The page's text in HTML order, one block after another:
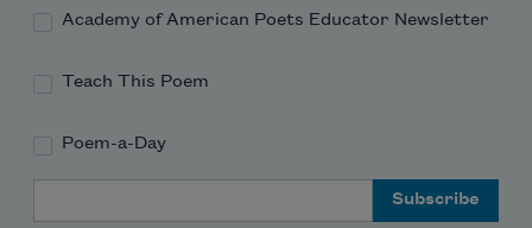
Academy of American Poets Educator Newsletter
Teach This Poem
Poem-a-Day